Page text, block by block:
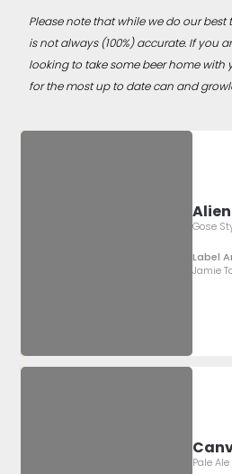
Please note that while we do our best
is not always (100%) accurate. If you
looking to take some beer home with
for the most up to date can and
Gose
Label
Jamie
Pale Ale